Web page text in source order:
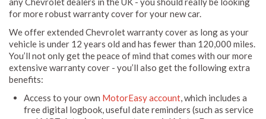
for more robust warranty cover for your new car.
We offer extended Chevrolet warranty cover as long as your
vehicle is under 12 years old and has fewer than 120,000 miles.
You’ll not only get the peace of mind that comes with our more
extensive warranty cover - you’ll also get the following extra
benefits:
Access to your own MotorEasy account , which includes a
free digital logbook, useful date reminders (such as service